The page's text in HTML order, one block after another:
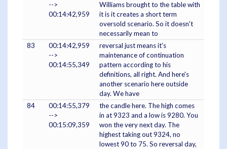
-->
00:14:42,959
Williams brought to the table with
it is it creates a short term
oversold scenario. So it doesn't
necessarily mean to
83
00:14:42,959
-->
00:14:55,349
reversal just means it's
maintenance of continuation
pattern according to his
definitions, all right. And here's
another scenario here outside
day. We have
84
00:14:55,379
-->
00:15:09,359
the candle here. The high comes
in at 9323 and a low is 9280. You
won the very next day. The
highest taking out 9324, no
lowest 90 to 75. So reversal day,